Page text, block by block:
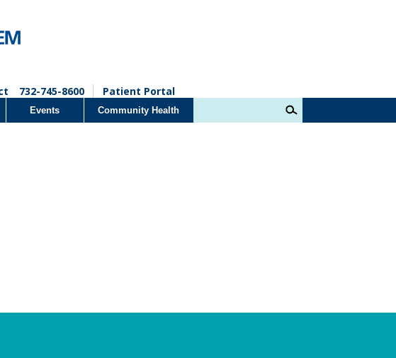
732-745-8600 Patient Portal
Events Community Health